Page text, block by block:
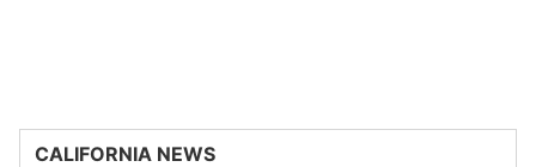
CALIFORNIA NEWS